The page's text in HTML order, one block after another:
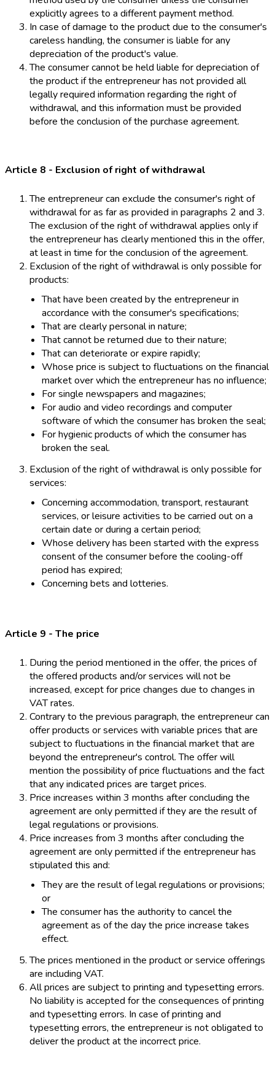
explicitly agrees to a different payment method.
In case of damage to the product due to the consumer's
careless handling, the consumer is liable for any
depreciation of the product's value.
The consumer cannot be held liable for depreciation of
the product if the entrepreneur has not provided all
legally required information regarding the right of
withdrawal, and this information must be provided
before the conclusion of the purchase agreement.
Article 8 - Exclusion of right of withdrawal
The entrepreneur can exclude the consumer's right of
withdrawal for as far as provided in paragraphs 2 and 3.
The exclusion of the right of withdrawal applies only if
the entrepreneur has clearly mentioned this in the offer,
at least in time for the conclusion of the agreement.
Exclusion of the right of withdrawal is only possible for
products:
That have been created by the entrepreneur in
accordance with the consumer's specifications;
That are clearly personal in nature;
That cannot be returned due to their nature;
That can deteriorate or expire rapidly;
Whose price is subject to fluctuations on the financial
market over which the entrepreneur has no influence;
For single newspapers and magazines;
For audio and video recordings and computer
software of which the consumer has broken the seal;
For hygienic products of which the consumer has
broken the seal.
Exclusion of the right of withdrawal is only possible for
services:
Concerning accommodation, transport, restaurant
services, or leisure activities to be carried out on a
certain date or during a certain period;
Whose delivery has been started with the express
consent of the consumer before the cooling-off
period has expired;
Concerning bets and lotteries.
Article 9 - The price
During the period mentioned in the offer, the prices of
the offered products and/or services will not be
increased, except for price changes due to changes in
VAT rates.
Contrary to the previous paragraph, the entrepreneur can
offer products or services with variable prices that are
subject to fluctuations in the financial market that are
beyond the entrepreneur's control. The offer will
mention the possibility of price fluctuations and the fact
that any indicated prices are target prices.
Price increases within 3 months after concluding the
agreement are only permitted if they are the result of
legal regulations or provisions.
Price increases from 3 months after concluding the
agreement are only permitted if the entrepreneur has
stipulated this and:
They are the result of legal regulations or provisions;
or
The consumer has the authority to cancel the
agreement as of the day the price increase takes
effect.
The prices mentioned in the product or service offerings
are including VAT.
All prices are subject to printing and typesetting errors.
No liability is accepted for the consequences of printing
and typesetting errors. In case of printing and
typesetting errors, the entrepreneur is not obligated to
deliver the product at the incorrect price.